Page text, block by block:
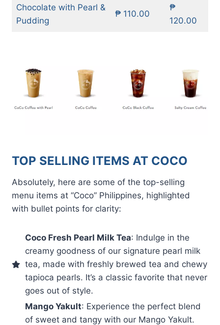
Chocolate with Pearl &
Pudding
₱ 110.00
₱
120.00
TOP SELLING ITEMS AT COCO
Absolutely, here are some of the top-selling
menu items at “Coco” Philippines, highlighted
with bullet points for clarity:
Coco Fresh Pearl Milk Tea: Indulge in the
creamy goodness of our signature pearl milk
tea, made with freshly brewed tea and chewy
tapioca pearls. It’s a classic favorite that never
goes out of style.
Mango Yakult: Experience the perfect blend
of sweet and tangy with our Mango Yakult.